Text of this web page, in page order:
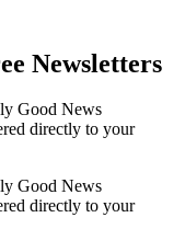
Newsletters
Good News
directly to your
Good News
directly to your